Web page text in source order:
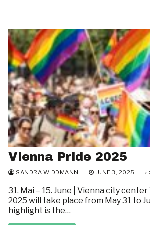
Vienna Pride 2025
SANDRA WIDDMANN JUNE 3, 2025
31. Mai – 15. June | Vienna city
2025 will take place from May 31 to
highlight is the…